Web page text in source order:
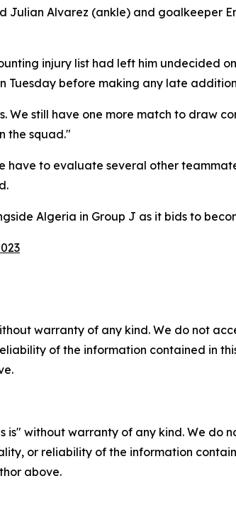
Julian Alvarez (ankle) and goalkeeper
injury list had left him undecided
Tuesday before making any late
We still have one more match to draw
the squad."
to evaluate several other
Algeria in Group J as it bids to
warranty of any kind. We do not
of the information contained in
is" without warranty of any kind. We
or reliability of the information
above.